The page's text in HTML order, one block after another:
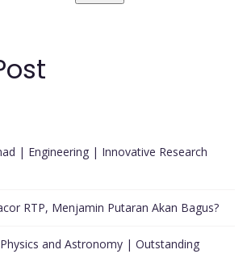
| Engineering | Innovative Research
RTP, Menjamin Putaran Akan Bagus?
and Astronomy | Outstanding